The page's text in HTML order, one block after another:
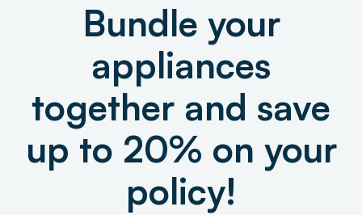
Bundle your
appliances
together and save
up to 20% on your
policy!